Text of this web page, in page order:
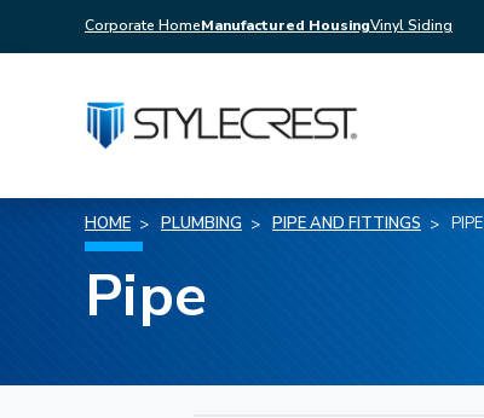
Corporate HomeManufactured HousingVinyl Siding
HOME PLUMBING PIPE AND FITTINGS PIPE
Pipe